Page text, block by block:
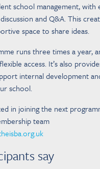
school management, with
and Q&A. This
space to share ideas.
runs three times a year,
access. It’s also
internal development
school.
in joining the next
team
say